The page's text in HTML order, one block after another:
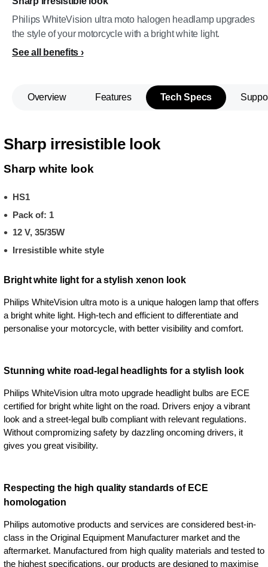
Philips WhiteVision ultra moto halogen headlamp upgrades
the style of your motorcycle with a bright white light.
See all benefits
Overview Features Tech Specs
Sharp irresistible look
Sharp white look
HS1
Pack of: 1
12 V, 35/35W
Irresistible white style
Bright white light for a stylish xenon look
Philips WhiteVision ultra moto is a unique halogen lamp that offers
a bright white light. High-tech and efficient to differentiate and
personalise your motorcycle, with better visibility and comfort.
Stunning white road-legal headlights for a stylish look
Philips WhiteVision ultra moto upgrade headlight bulbs are ECE
certified for bright white light on the road. Drivers enjoy a vibrant
look and a street-legal bulb compliant with relevant regulations.
Without compromizing safety by dazzling oncoming drivers, it
gives you great visibility.
Respecting the high quality standards of ECE
homologation
Philips automotive products and services are considered best-in-
class in the Original Equipment Manufacturer market and the
aftermarket. Manufactured from high quality materials and tested to
the highest specifications, our products are designed to maximise